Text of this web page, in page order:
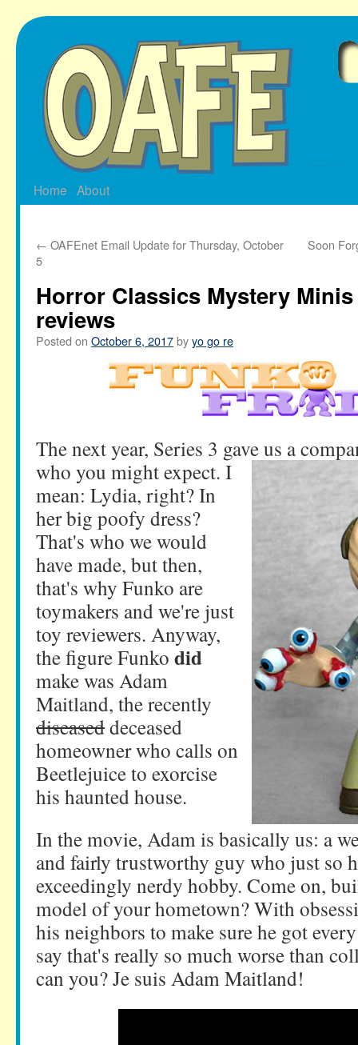
Skip
to
Home About
← OAFEnet Email Update for Thursday, October
5
Soon
Horror Classics Mystery
reviews
Posted on October 6, 2017byyo go re
The next year, Series 3 gave us a
who you might expect. I
mean: Lydia, right? In
her big poofy dress?
That's who we would
have made, but then,
that's why Funko are
toymakers and we're just
toy reviewers. Anyway,
the figure Funko did
make was Adam
Maitland, the recently
diseaseddeceased
homeowner who calls on
Beetlejuice to exorcise
his haunted house.
In the movie, Adam is basically us: a
and fairly trustworthy guy who just so
exceedingly nerdy hobby. Come on,
model of your hometown? With
his neighbors to make sure he got
say that's really so much worse than
can you? Je suis Adam Maitland!